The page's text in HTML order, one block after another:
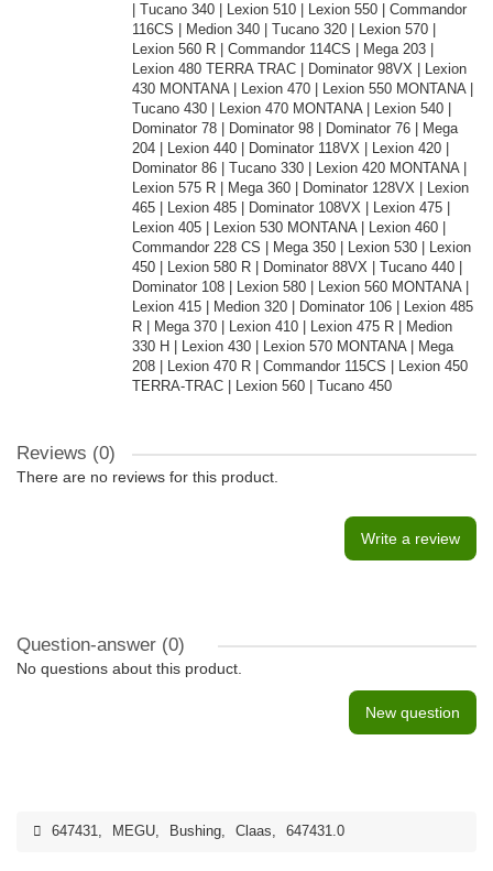
| Tucano 340 | Lexion 510 | Lexion 550 | Commandor
116CS | Medion 340 | Tucano 320 | Lexion 570 |
Lexion 560 R | Commandor 114CS | Mega 203 |
Lexion 480 TERRA TRAC | Dominator 98VX | Lexion
430 MONTANA | Lexion 470 | Lexion 550 MONTANA |
Tucano 430 | Lexion 470 MONTANA | Lexion 540 |
Dominator 78 | Dominator 98 | Dominator 76 | Mega
204 | Lexion 440 | Dominator 118VX | Lexion 420 |
Dominator 86 | Tucano 330 | Lexion 420 MONTANA |
Lexion 575 R | Mega 360 | Dominator 128VX | Lexion
465 | Lexion 485 | Dominator 108VX | Lexion 475 |
Lexion 405 | Lexion 530 MONTANA | Lexion 460 |
Commandor 228 CS | Mega 350 | Lexion 530 | Lexion
450 | Lexion 580 R | Dominator 88VX | Tucano 440 |
Dominator 108 | Lexion 580 | Lexion 560 MONTANA |
Lexion 415 | Medion 320 | Dominator 106 | Lexion 485
R | Mega 370 | Lexion 410 | Lexion 475 R | Medion
330 H | Lexion 430 | Lexion 570 MONTANA | Mega
208 | Lexion 470 R | Commandor 115CS | Lexion 450
TERRA-TRAC | Lexion 560 | Tucano 450
Reviews (0)
There are no reviews for this product.
Write a review
Question-answer (0)
No questions about this product.
New question
647431, MEGU, Bushing, Claas, 647431.0